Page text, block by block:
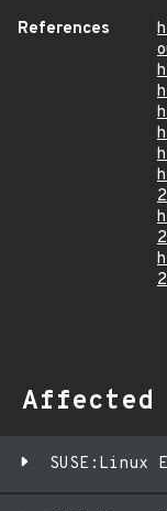
References
Affected
SUSE:Linux